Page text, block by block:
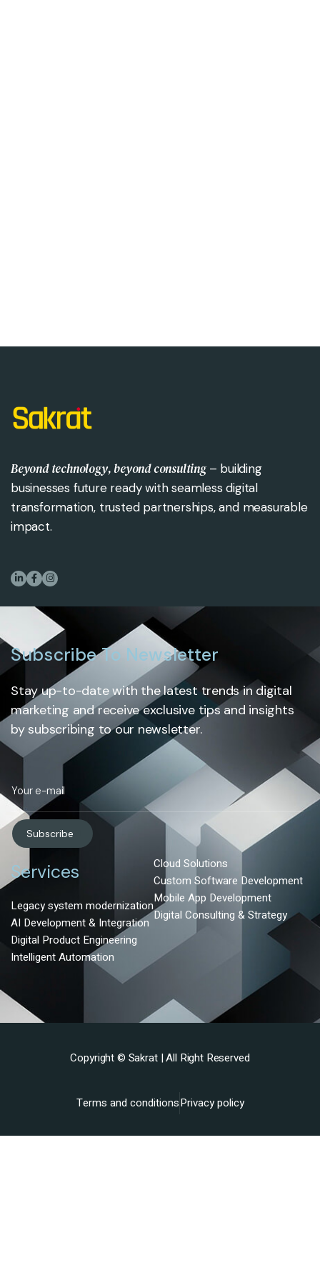
Beyond technology, beyond consulting – building
businesses future ready with seamless digital
transformation, trusted partnerships, and measurable
impact.
Subscribe To Newsletter
Stay up-to-date with the latest trends in digital
marketing and receive exclusive tips and insights
by subscribing to our newsletter.
Subscribe
Services
Legacy system modernization
AI Development & Integration
Digital Product Engineering
Intelligent Automation
Cloud Solutions
Custom Software Development
Mobile App Development
Digital Consulting & Strategy
Copyright © Sakrat| All Right Reserved
Terms and conditionsPrivacy policy